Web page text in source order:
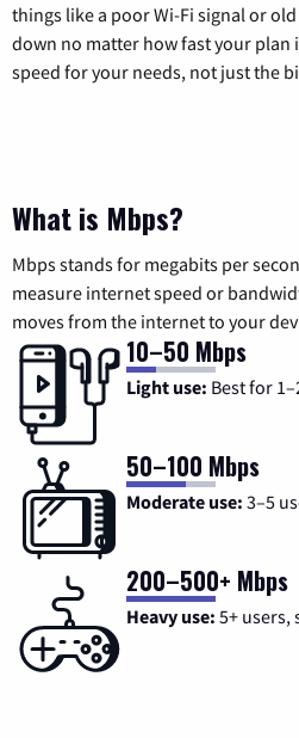
things like a poor Wi-Fi signal or
down no matter how fast your plan
speed for your needs, not just the
What is Mbps?
Mbps stands for megabits per
measure internet speed or
moves from the internet to your
10–50 Mbps
Light use: Best for
50–100 Mbps
Moderate use: 3–5
200–500+ Mbps
Heavy use: 5+ users,